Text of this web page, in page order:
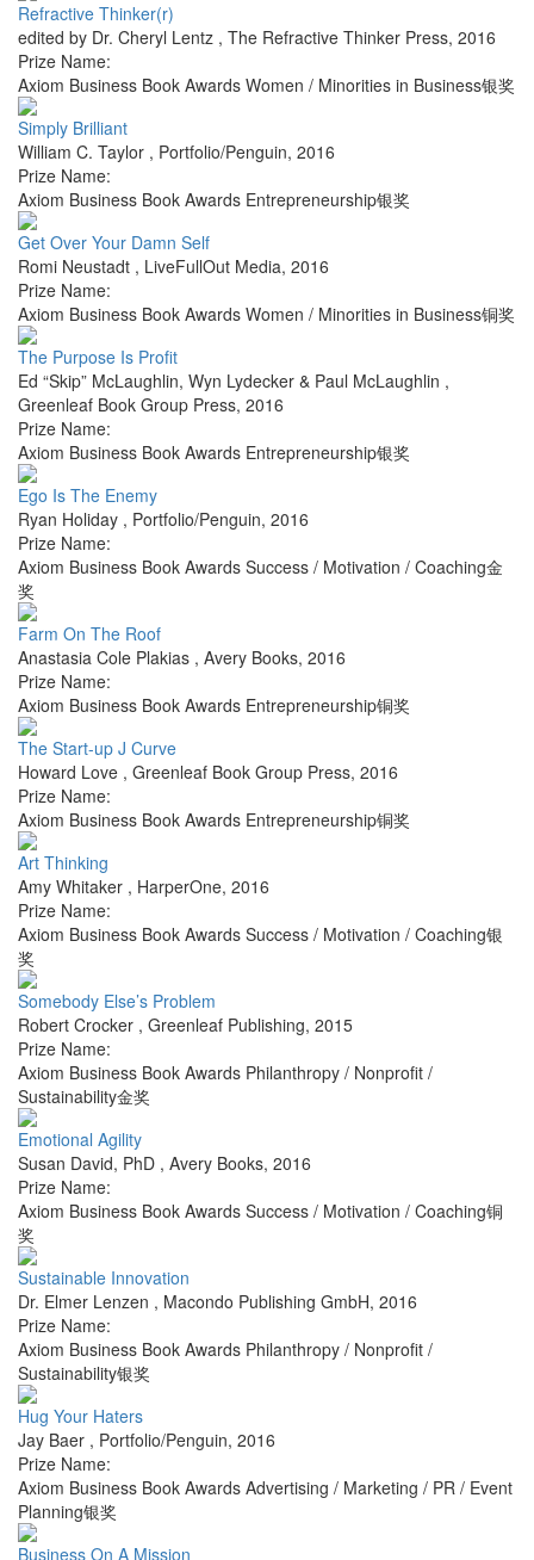
Refractive Thinker(r)
edited by Dr. Cheryl Lentz , The Refractive Thinker Press, 2016
Prize Name:
Axiom Business Book Awards Women / Minorities in Business银奖
Simply Brilliant
William C. Taylor , Portfolio/Penguin, 2016
Prize Name:
Axiom Business Book Awards Entrepreneurship银奖
Get Over Your Damn Self
Romi Neustadt , LiveFullOut Media, 2016
Prize Name:
Axiom Business Book Awards Women / Minorities in Business铜奖
The Purpose Is Profit
Ed “Skip” McLaughlin, Wyn Lydecker & Paul McLaughlin ,
Greenleaf Book Group Press, 2016
Prize Name:
Axiom Business Book Awards Entrepreneurship银奖
Ego Is The Enemy
Ryan Holiday , Portfolio/Penguin, 2016
Prize Name:
Axiom Business Book Awards Success / Motivation / Coaching金
奖
Farm On The Roof
Anastasia Cole Plakias , Avery Books, 2016
Prize Name:
Axiom Business Book Awards Entrepreneurship铜奖
The Start-up J Curve
Howard Love , Greenleaf Book Group Press, 2016
Prize Name:
Axiom Business Book Awards Entrepreneurship铜奖
Art Thinking
Amy Whitaker , HarperOne, 2016
Prize Name:
Axiom Business Book Awards Success / Motivation / Coaching银
奖
Somebody Else’s Problem
Robert Crocker , Greenleaf Publishing, 2015
Prize Name:
Axiom Business Book Awards Philanthropy / Nonprofit /
Sustainability金奖
Emotional Agility
Susan David, PhD , Avery Books, 2016
Prize Name:
Axiom Business Book Awards Success / Motivation / Coaching铜
奖
Sustainable Innovation
Dr. Elmer Lenzen , Macondo Publishing GmbH, 2016
Prize Name:
Axiom Business Book Awards Philanthropy / Nonprofit /
Sustainability银奖
Hug Your Haters
Jay Baer , Portfolio/Penguin, 2016
Prize Name:
Axiom Business Book Awards Advertising / Marketing / PR / Event
Planning银奖
Business On A Mission